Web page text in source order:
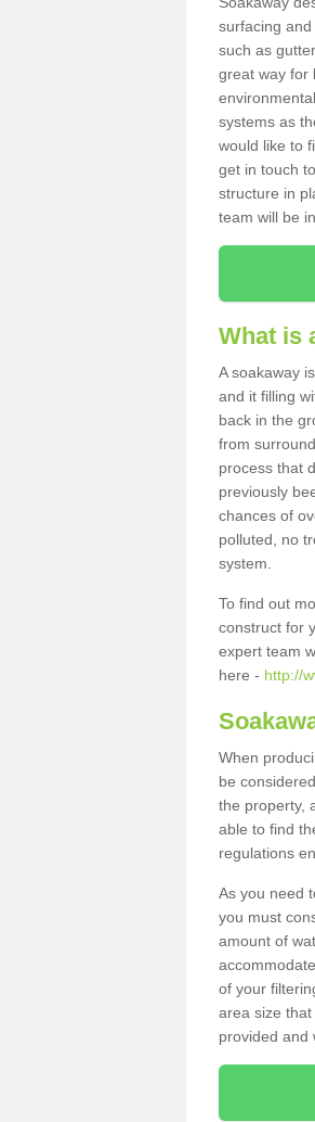
surfacing
such as
great way for
systems as
would like to
get in touch
structure in
team will be
What is
A soakaway
and it filling
back in the
from
process that
previously
chances of
polluted, no
system.
To find out
construct for
expert team
here - http://
When
be
the property,
able to find
regulations
As you need
you must
amount of
of your
area size
provided and